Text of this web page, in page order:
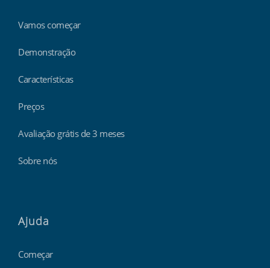
Vamos começar
Demonstração
Características
Preços
Avaliação grátis de 3 meses
Sobre nós
Ajuda
Começar